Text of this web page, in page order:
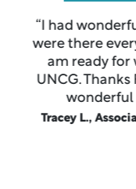
“It is a
with
succeed
My
me in